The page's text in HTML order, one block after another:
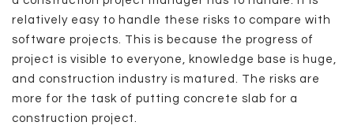
relatively easy to handle these risks to compare with
software projects. This is because the progress of
project is visible to everyone, knowledge base is huge,
and construction industry is matured. The risks are
more for the task of putting concrete slab for a
construction project.